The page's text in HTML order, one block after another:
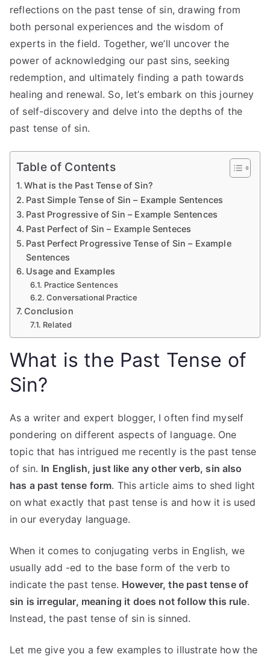
reflections on the past tense of sin, drawing from
both personal experiences and the wisdom of
experts in the field. Together, we’ll uncover the
power of acknowledging our past sins, seeking
redemption, and ultimately finding a path towards
healing and renewal. So, let’s embark on this journey
of self-discovery and delve into the depths of the
past tense of sin.
Table of Contents
What is the Past Tense of Sin?
Past Simple Tense of Sin – Example Sentences
Past Progressive of Sin – Example Sentences
Past Perfect of Sin – Example Senteces
Past Perfect Progressive Tense of Sin – Example
Sentences
Usage and Examples
Practice Sentences
Conversational Practice
Conclusion
Related
What is the Past Tense of
Sin?
As a writer and expert blogger, I often find myself
pondering on different aspects of language. One
topic that has intrigued me recently is the past tense
of sin. In English, just like any other verb, sin also
has a past tense form. This article aims to shed light
on what exactly that past tense is and how it is used
in our everyday language.
When it comes to conjugating verbs in English, we
usually add -ed to the base form of the verb to
indicate the past tense. However, the past tense of
sin is irregular, meaning it does not follow this rule.
Instead, the past tense of sin is sinned.
Let me give you a few examples to illustrate how the